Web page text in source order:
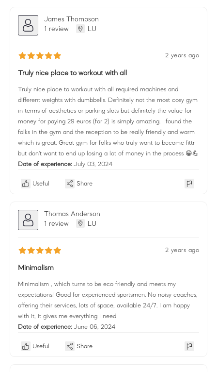
James Thompson
1 review
LU
2 years ago
Truly nice place to workout with all
Truly nice place to workout with all required machines and
different weights with dumbbells. Definitely not the most cosy gym
in terms of aesthetics or parking slots but definitely the value for
money for paying 29 euros (for 2) is simply amazing. I found the
folks in the gym and the reception to be really friendly and warm
which is great. Great gym for folks who truly want to become fittr
but don't want to end up losing a lot of money in the process 😁💪
Date of experience: July 03, 2024
Useful Share
Thomas Anderson
1 review
LU
2 years ago
Minimalism
Minimalism , which turns to be eco friendly and meets my
expectations! Good for experienced sportsmen. No noisy coaches,
offering their services, lots of space, available 24/7. I am happy
with it, it gives me everything I need
Date of experience: June 06, 2024
Useful Share